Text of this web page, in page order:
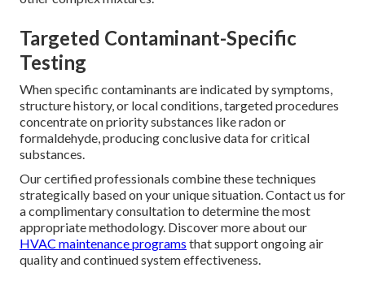
Targeted Contaminant-Specific
Testing
When specific contaminants are indicated by symptoms,
structure history, or local conditions, targeted procedures
concentrate on priority substances like radon or
formaldehyde, producing conclusive data for critical
substances.
Our certified professionals combine these techniques
strategically based on your unique situation. Contact us for
a complimentary consultation to determine the most
appropriate methodology. Discover more about our
HVAC maintenance programs that support ongoing air
quality and continued system effectiveness.